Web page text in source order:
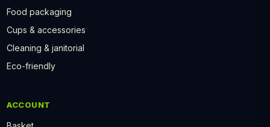
Food packaging
Cups & accessories
Cleaning & janitorial
Eco-friendly
ACCOUNT